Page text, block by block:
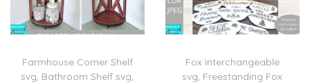
Farmhouse Corner Shelf
svg, Bathroom Shelf svg,
Fox Interchangeable
svg, Freestanding Fox